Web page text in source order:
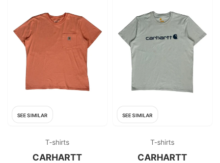
SEE SIMILAR
T-shirts
CARHARTT
SEE SIMILAR
T-shirts
CARHARTT